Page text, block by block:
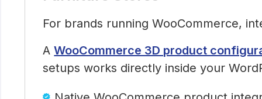
For brands running WooCommerce,
AWooCommerce 3D product
setups works directly inside your